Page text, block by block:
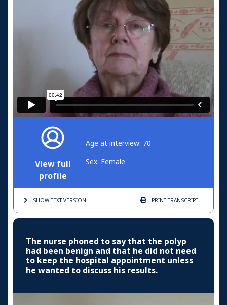
View full
profile
Age at interview: 70
Sex: Female
SHOW TEXTVERSION PRINTTRANSCRIPT
The nurse phoned to say that the polyp
had been benign and that he did not need
to keep the hospital appointment unless
he wanted to discuss his results.